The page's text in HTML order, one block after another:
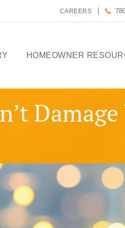
HOMEOWNER
PAYMENT
HOMEOWNER CARE
PREFERRED LENDERS
CAREERS
Damage